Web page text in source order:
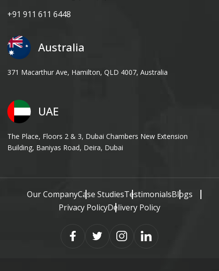
+91 911 611 6448
Australia
371 Macarthur Ave, Hamilton, QLD 4007, Australia
UAE
The Place, Floors 2 & 3, Dubai Chambers New Extension
Building, Baniyas Road, Deira, Dubai
Our CompanyCase StudiesTestimonialsBlogs
Privacy PolicyDelivery Policy